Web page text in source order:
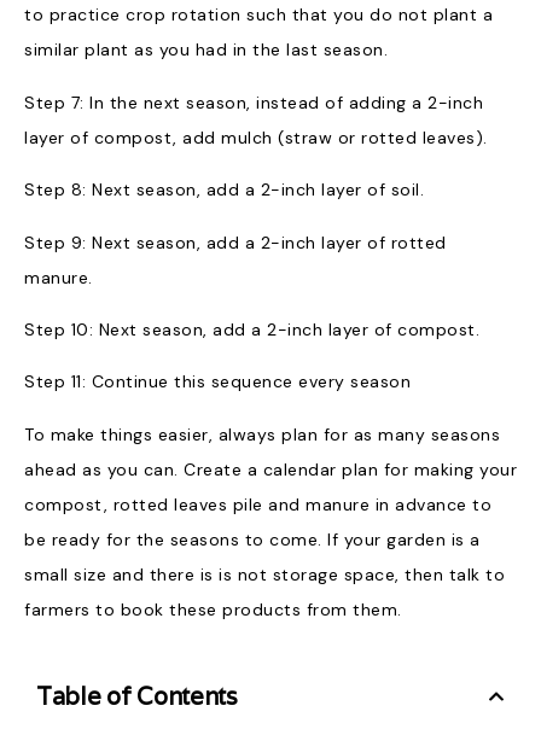
to practice crop rotation such that you do not plant a
similar plant as you had in the last season.
Step 7: In the next season, instead of adding a 2-inch
layer of compost, add mulch (straw or rotted leaves).
Step 8: Next season, add a 2-inch layer of soil.
Step 9: Next season, add a 2-inch layer of rotted
manure.
Step 10: Next season, add a 2-inch layer of compost.
Step 11: Continue this sequence every season
To make things easier, always plan for as many seasons
ahead as you can. Create a calendar plan for making your
compost, rotted leaves pile and manure in advance to
be ready for the seasons to come. If your garden is a
small size and there is is not storage space, then talk to
farmers to book these products from them.
Table of Contents